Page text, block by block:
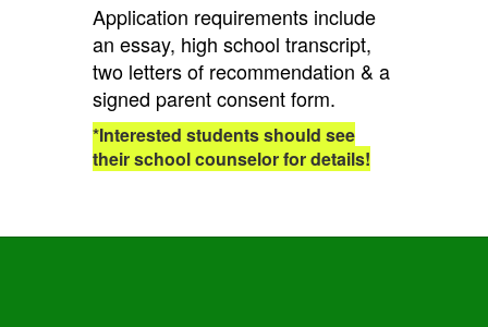
Application requirements include
an essay, high school transcript,
two letters of recommendation & a
signed parent consent form.
*Interested students should see
their school counselor for details!